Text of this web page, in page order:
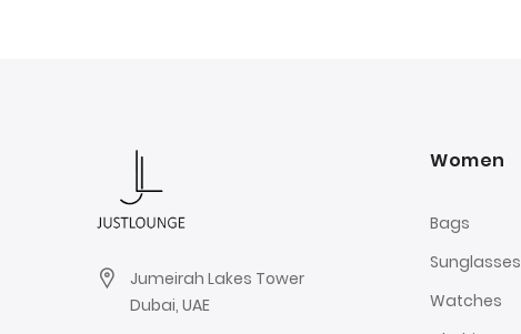
Jumeirah Lakes Tower
Dubai, UAE
Women
Bags
Sunglasses
Watches